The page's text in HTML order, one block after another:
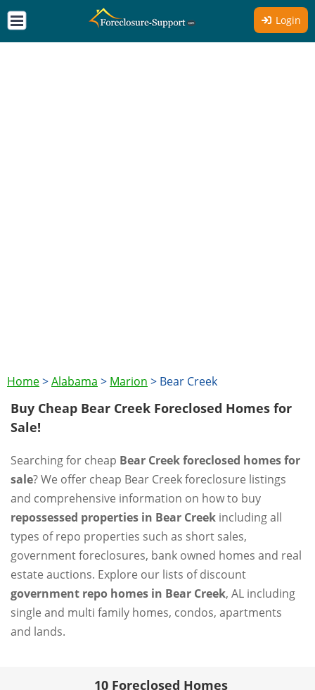
Login
Home>Alabama > Marion > Bear Creek
Buy Cheap Bear Creek Foreclosed Homes for
Sale!
Searching for cheap Bear Creek foreclosed homes for
sale? We offer cheap Bear Creek foreclosure listings
and comprehensive information on how to buy
repossessed properties in Bear Creek including all
types of repo properties such as short sales,
government foreclosures, bank owned homes and real
estate auctions. Explore our lists of discount
government repo homes in Bear Creek, AL including
single and multi family homes, condos, apartments
and lands.
10 Foreclosed Homes